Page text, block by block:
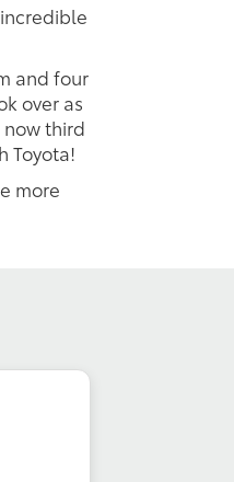
and four
over as
third
Toyota!
more